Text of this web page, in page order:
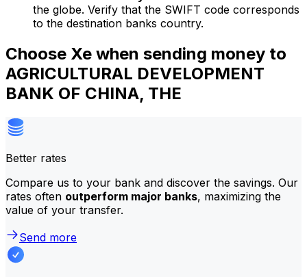
the globe. Verify that the SWIFT code corresponds
to the destination banks country.
Choose Xe when sending money to
AGRICULTURAL DEVELOPMENT
BANK OF CHINA, THE
Better rates
Compare us to your bank and discover the savings. Our
rates often outperform major banks, maximizing the
value of your transfer.
Send more